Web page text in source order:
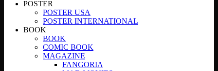
POSTER
POSTER USA
POSTER INTERNATIONAL
BOOK
BOOK
COMIC BOOK
MAGAZINE
FANGORIA